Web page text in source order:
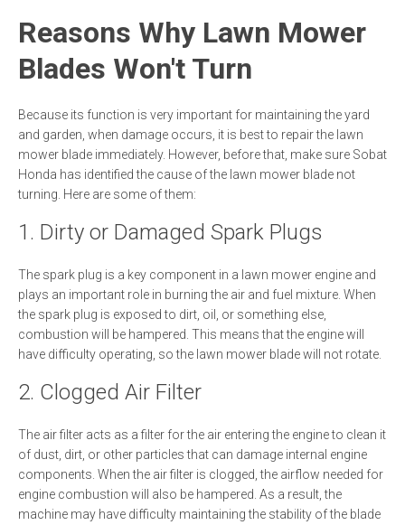
Reasons Why Lawn Mower
Blades Won't Turn
Because its function is very important for maintaining the yard
and garden, when damage occurs, it is best to repair the lawn
mower blade immediately. However, before that, make sure Sobat
Honda has identified the cause of the lawn mower blade not
turning. Here are some of them:
1. Dirty or Damaged Spark Plugs
The spark plug is a key component in a lawn mower engine and
plays an important role in burning the air and fuel mixture. When
the spark plug is exposed to dirt, oil, or something else,
combustion will be hampered. This means that the engine will
have difficulty operating, so the lawn mower blade will not rotate.
2. Clogged Air Filter
The air filter acts as a filter for the air entering the engine to clean it
of dust, dirt, or other particles that can damage internal engine
components. When the air filter is clogged, the airflow needed for
engine combustion will also be hampered. As a result, the
machine may have difficulty maintaining the stability of the blade